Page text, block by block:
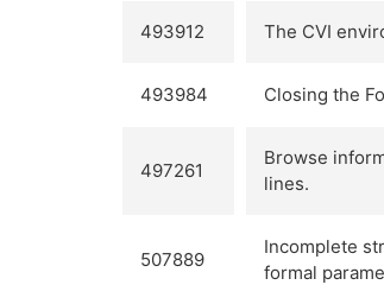
493912 The CVI
493984 Closing the
497261
Browse
lines.
507889
Incomplete
formal